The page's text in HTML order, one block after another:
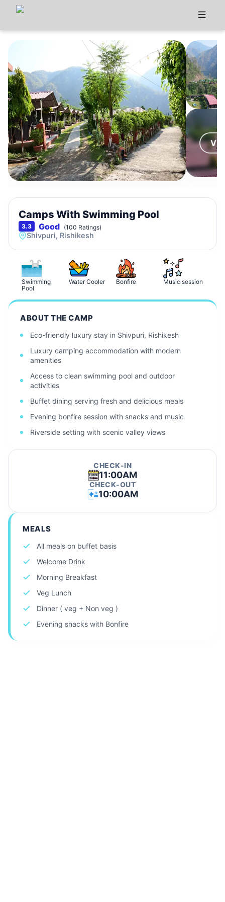
Camps With Swimming Pool
3.3 Good (100 Ratings)
Shivpuri, Rishikesh
Swimming
Pool
Water Cooler Bonfire Music session
ABOUT THE CAMP
Eco-friendly luxury stay in Shivpuri, Rishikesh
Luxury camping accommodation with modern
amenities
Access to clean swimming pool and outdoor
activities
Buffet dining serving fresh and delicious meals
Evening bonfire session with snacks and music
Riverside setting with scenic valley views
CHECK-IN
11:00AM
CHECK-OUT
10:00AM
MEALS
All meals on buffet basis
Welcome Drink
Morning Breakfast
Veg Lunch
Dinner ( veg + Non veg )
Evening snacks with Bonfire